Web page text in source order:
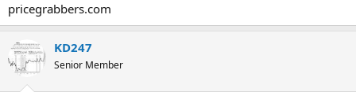
pricegrabbers.com
KD247
Senior Member